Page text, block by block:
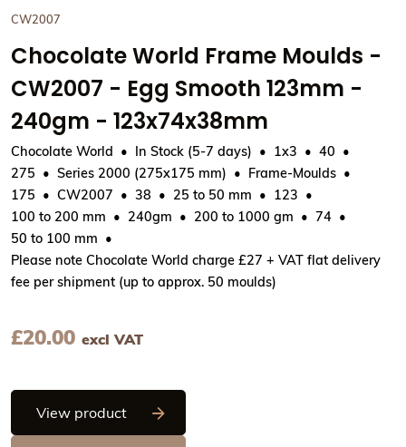
CW2007
Chocolate World Frame Moulds -
CW2007 - Egg Smooth 123mm -
240gm - 123x74x38mm
Chocolate World In Stock (5-7 days) 1x3
40
275
Series 2000 (275x175 mm)
Frame-Moulds
175
CW2007 38 25 to 50 mm
123
100 to 200 mm
240gm 200 to 1000 gm
74
50 to 100 mm
Please note Chocolate World charge £27 + VAT flat delivery
fee per shipment (up to approx. 50 moulds)
£20.00 excl VAT
View productChocolate World Frame Moulds -